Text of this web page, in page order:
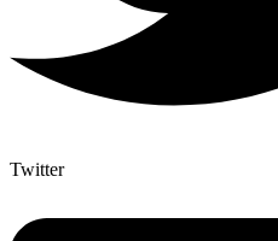
Twitter